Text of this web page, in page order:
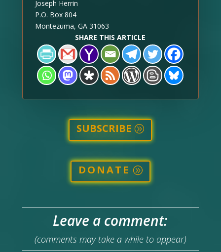
Joseph Herrin
P.O. Box 804
Montezuma, GA 31063
SHARE THIS ARTICLE
SUBSCRIBE
DONATE
Leave a comment:
(comments may take a while to appear)